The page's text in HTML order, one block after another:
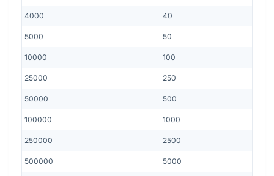
4000 40
5000 50
10000 100
25000 250
50000 500
100000 1000
250000 2500
500000 5000